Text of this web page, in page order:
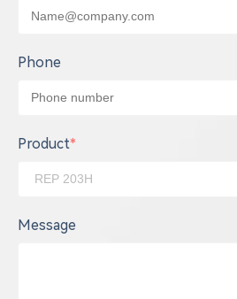
Phone
Product*
Message